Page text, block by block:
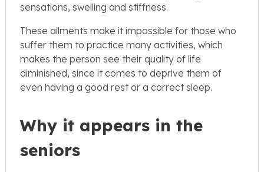
sensations, swelling and stiffness.
These ailments make it impossible for those who
suffer them to practice many activities, which
makes the person see their quality of life
diminished, since it comes to deprive them of
even having a good rest or a correct sleep.
Why it appears in the
seniors